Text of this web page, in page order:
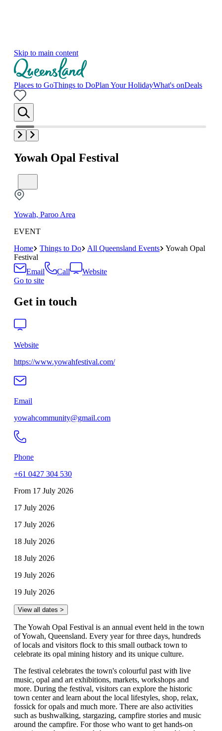
Skip to main content
Places to GoThings to DoPlan Your HolidayWhat's onDeals
Yowah Opal Festival
Yowah, Paroo Area
EVENT
Home
Things to Do All Queensland Events
Yowah Opal
Festival
Email
Call
Website
Go to site
Get in touch
Website
https://www.yowahfestival.com/
Email
yowahcommunity@gmail.com
Phone
+61 0427 304 530
From 17 July 2026
17 July 2026
17 July 2026
18 July 2026
18 July 2026
19 July 2026
19 July 2026
View all dates >
The Yowah Opal Festival is an annual event held in the town
of Yowah, Queensland. Every year for three days, hundreds
of locals and visitors flock to this small outback town to
celebrate its opal mining history and its unique culture.
The festival celebrates the town's colourful past with live
music, opal and art exhibitions, markets, workshops and
more. During the festival, visitors can explore the historic
town center and learn about the local lifestyles, shop, relax,
fossick for opals and much more. There are also activities
such as bushwalking, stargazing, campfire stories and music
around the campfire. For those who want to get hands-on